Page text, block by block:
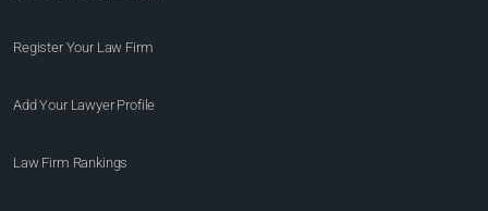
Register Your Law Firm
Add Your Lawyer Profile
Law Firm Rankings